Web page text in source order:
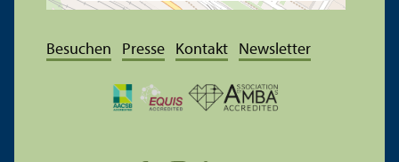
Besuchen Presse Kontakt Newsletter